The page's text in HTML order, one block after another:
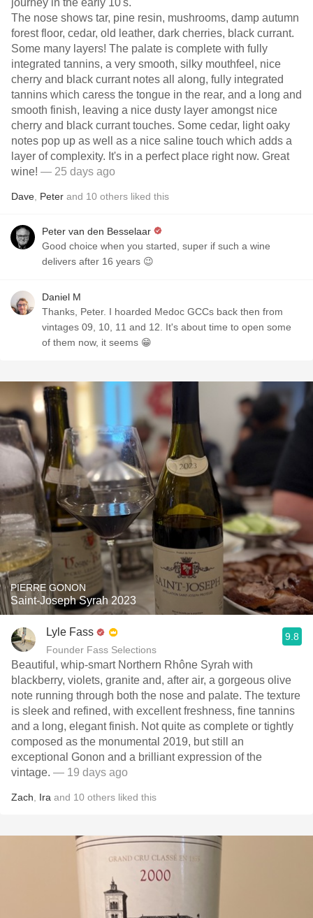
journey in the early 10's.
The nose shows tar, pine resin, mushrooms, damp autumn
forest floor, cedar, old leather, dark cherries, black currant.
Some many layers! The palate is complete with fully
integrated tannins, a very smooth, silky mouthfeel, nice
cherry and black currant notes all along, fully integrated
tannins which caress the tongue in the rear, and a long and
smooth finish, leaving a nice dusty layer amongst nice
cherry and black currant touches. Some cedar, light oaky
notes pop up as well as a nice saline touch which adds a
layer of complexity. It's in a perfect place right now. Great
wine! — 25 days ago
Dave Peter and 10 others liked this
Peter van den Besselaar
Good choice when you started, super if such a wine
delivers after 16 years 😉
Daniel M
Thanks, Peter. I hoarded Medoc GCCs back then from
vintages 09, 10, 11 and 12. It's about time to open some
of them now, it seems 😁
PIERRE GONON
Saint-Joseph Syrah 2023
Lyle Fass
Founder Fass Selections
9.8
Beautiful, whip-smart Northern Rhône Syrah with
blackberry, violets, granite and, after air, a gorgeous olive
note running through both the nose and palate. The texture
is sleek and refined, with excellent freshness, fine tannins
and a long, elegant finish. Not quite as complete or tightly
composed as the monumental 2019, but still an
exceptional Gonon and a brilliant expression of the
vintage. — 19 days ago
Zach Ira and 10 others liked this